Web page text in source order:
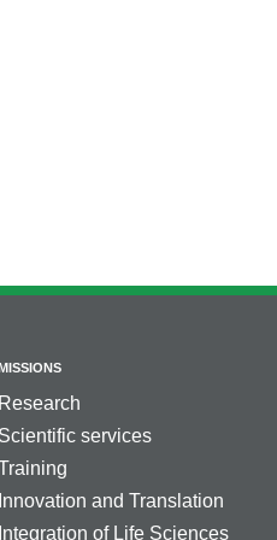
Research
Scientific services
Innovation and Translation
Integration of Life Sciences